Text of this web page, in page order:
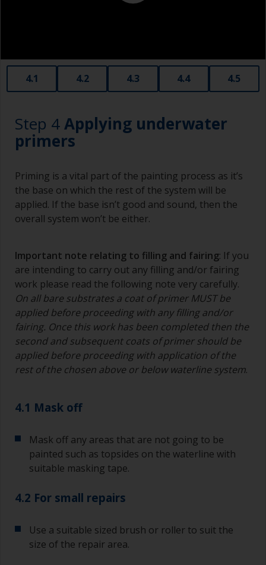
When sanding fillers, it’s very easy to
inadvertently sand surrounding areas forming a
lower area that will show right through to the
4.1 4.2 4.3 4.4 4.5
Step 4Applying underwater
primers
Priming is a vital part of the painting process as it’s
the base on which the rest of the system will be
applied. If the base isn’t good and sound, then the
overall system won’t be either.
Important note relating to filling and fairing: If you
are intending to carry out any filling and/or fairing
work please read the following note very carefully.
On all bare substrates a coat of primer MUST be
applied before proceeding with any filling and/or
fairing. Once this work has been completed then the
second and subsequent coats of primer should be
applied before proceeding with application of the
rest of the chosen above or below waterline system.
4.1 Mask off
Mask off any areas that are not going to be
painted such as topsides on the waterline with
suitable masking tape.
4.2 For small repairs
Use a suitable sized brush or roller to suit the
size of the repair area.